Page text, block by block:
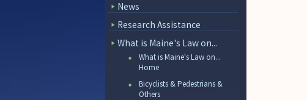
News
Research Assistance
What is Maine's Law on...
What is Maine's Law on...
Home
Bicyclists & Pedestrians &
Others